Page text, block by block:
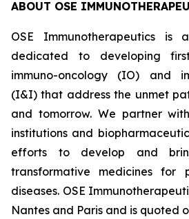
ABOUT OSE
OSE Immunotherapeutics is
dedicated to developing
immuno-oncology (IO) and
(I&I) that address the unmet
and tomorrow. We partner
institutions and
efforts to develop and
transformative medicines for
diseases. OSE
Nantes and Paris and is quoted